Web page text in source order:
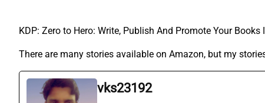
KDP: Zero to Hero: Write, Publish And Promote Your
There are many stories available on Amazon, but my
vks23192